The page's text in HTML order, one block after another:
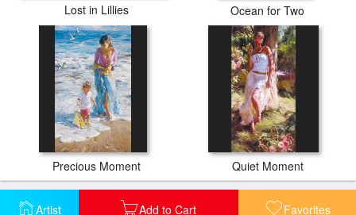
Artist Add to Cart Favorites
Lost in Lillies Ocean for Two
Precious Moment Quiet Moment